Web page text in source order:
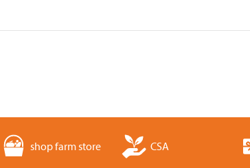
shop farm store CSA